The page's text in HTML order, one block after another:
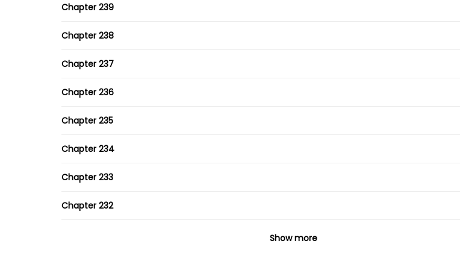
Chapter 239
Chapter 238
Chapter 237
Chapter 236
Chapter 235
Chapter 234
Chapter 233
Chapter 232
Show more